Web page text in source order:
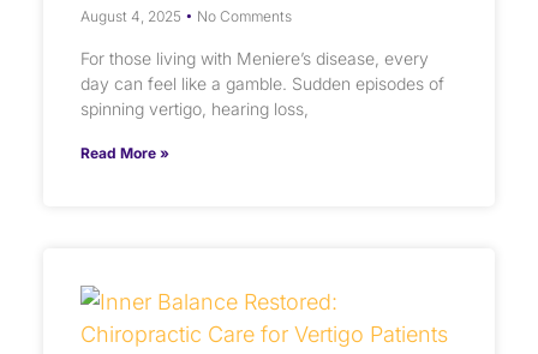
August 4, 2025 No Comments
For those living with Meniere’s disease, every
day can feel like a gamble. Sudden episodes of
spinning vertigo, hearing loss,
Read More »